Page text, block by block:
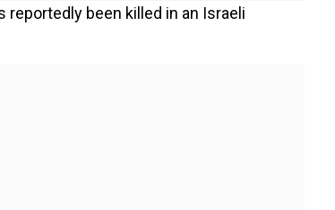
reportedly been killed in an Israeli